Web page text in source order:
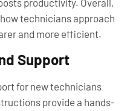
technicians approach
and more efficient.
Support
for new technicians
provide a hands-